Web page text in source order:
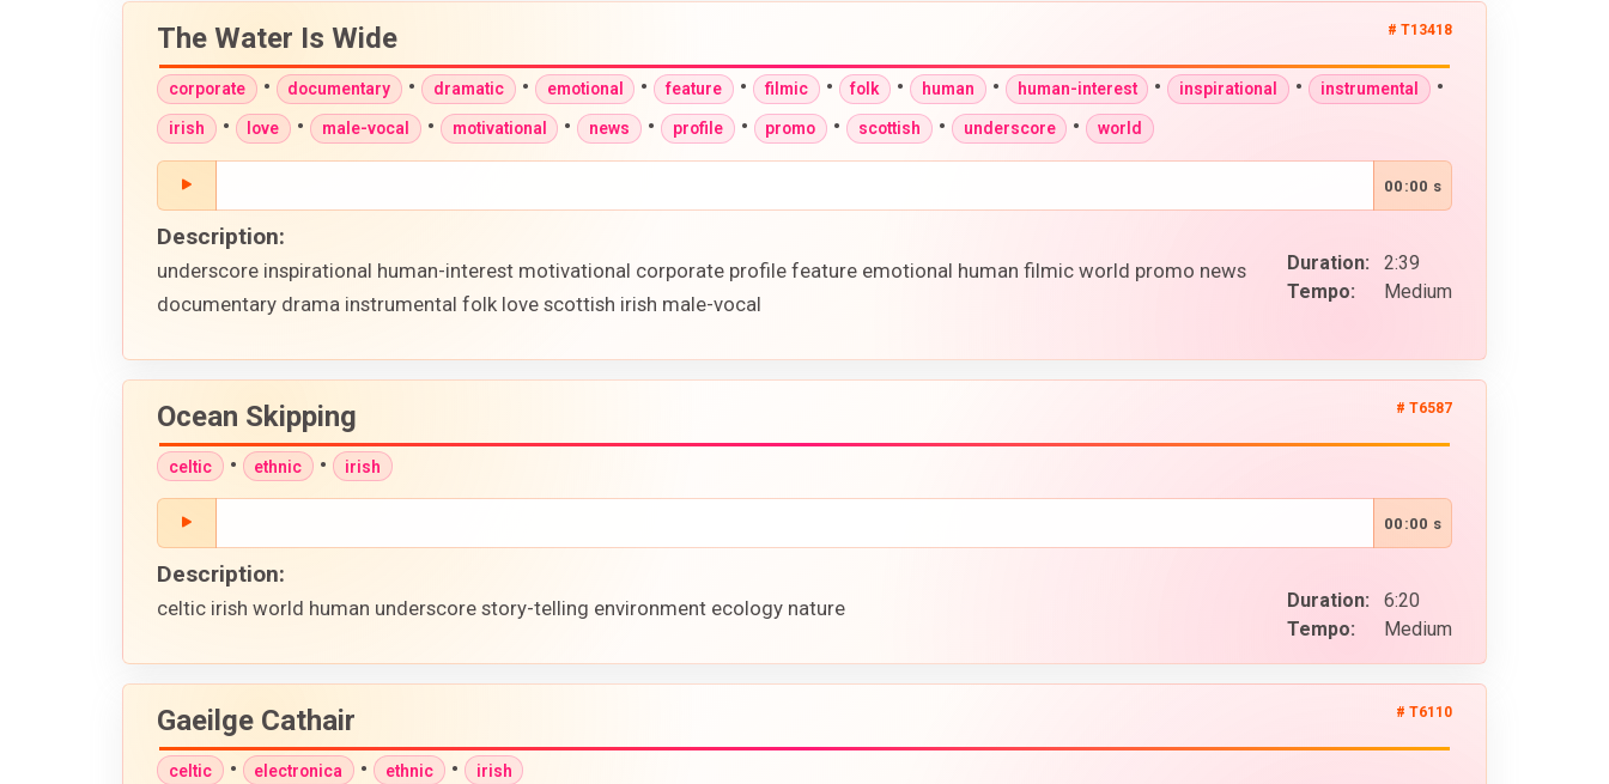
The Water Is Wide # T13418
corporate • documentary • dramatic • emotional • feature • filmic • folk • human • human-interest • inspirational • instrumental •
irish • love • male-vocal • motivational • news • profile • promo • scottish • underscore • world
00:00 s
Duration:
2:39
Tempo:
Medium
Description:
underscore inspirational human-interest motivational corporate profile feature emotional human filmic world promo news
documentary drama instrumental folk love scottish irish male-vocal
Ocean Skipping # T6587
celtic • ethnic • irish
00:00 s
Duration:
6:20
Tempo:
Medium
Description:
celtic irish world human underscore story-telling environment ecology nature
Gaeilge Cathair # T6110
celtic • electronica • ethnic • irish